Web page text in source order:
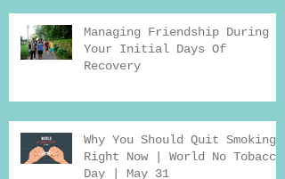
Managing Friendship During
Your Initial Days Of
Recovery
Why You Should Quit Smoking
Right Now | World No Tobacco
Day | May 31